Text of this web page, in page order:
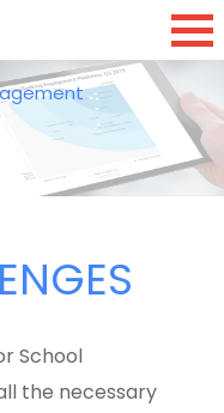
School
the necessary